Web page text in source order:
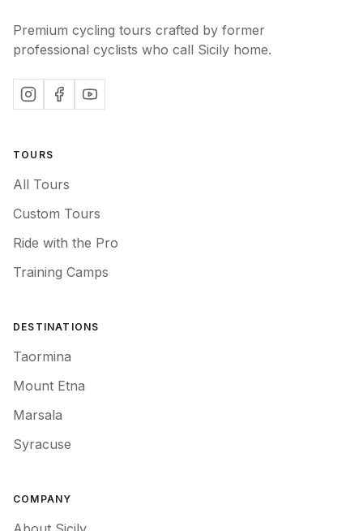
Premium cycling tours crafted by former
professional cyclists who call Sicily home.
TOURS
All Tours
Custom Tours
Ride with the Pro
Training Camps
DESTINATIONS
Taormina
Mount Etna
Marsala
Syracuse
COMPANY